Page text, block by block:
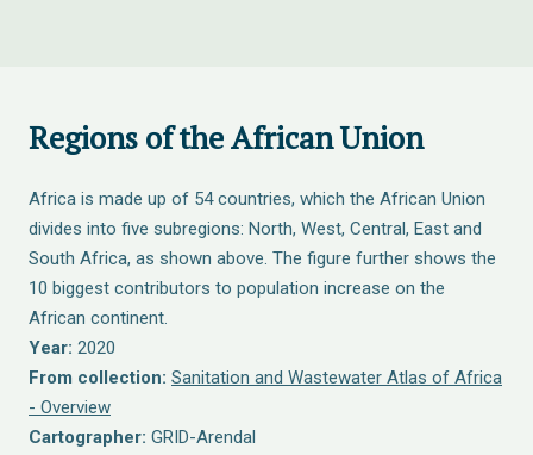
Regions of the African Union
Africa is made up of 54 countries, which the African Union
divides into five subregions: North, West, Central, East and
South Africa, as shown above. The figure further shows the
10 biggest contributors to population increase on the
African continent.
Year: 2020
From collection: Sanitation and Wastewater Atlas of Africa
- Overview
Cartographer: GRID-Arendal